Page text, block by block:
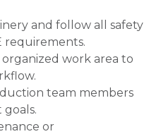
and follow all safety
requirements.
work area to
team members
or